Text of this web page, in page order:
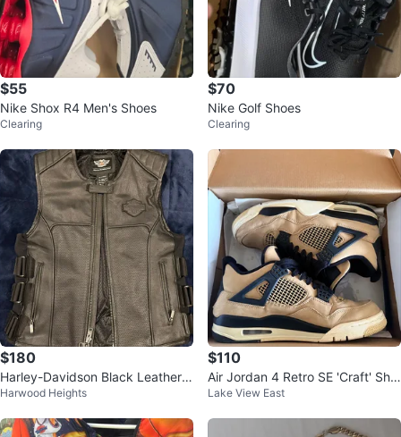
$55
Nike Shox R4 Men's Shoes
Clearing
$70
Nike Golf Shoes
Clearing
$180
Harley-Davidson Black Leather V
est - Men's Medium
Harwood Heights
$110
Air Jordan 4 Retro SE 'Craft' Sho
es
Lake View East